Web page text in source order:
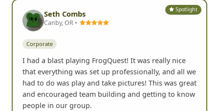
Spotlight
Seth Combs
Canby, OR •
Corporate
I had a blast playing FrogQuest! It was really nice
that everything was set up professionally, and all we
had to do was play and take pictures! This was great
and encouraged team building and getting to know
people in our group.